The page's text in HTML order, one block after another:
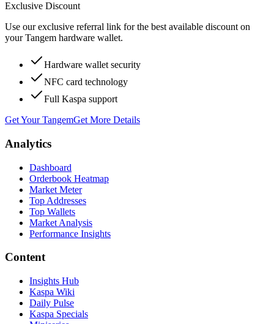
Exclusive Discount
Use our exclusive referral link for the best available discount on
your Tangem hardware wallet.
Hardware wallet security
NFC card technology
Full Kaspa support
Get Your TangemGet More Details
Analytics
Dashboard
Orderbook Heatmap
Market Meter
Top Addresses
Top Wallets
Market Analysis
Performance Insights
Content
Insights Hub
Kaspa Wiki
Daily Pulse
Kaspa Specials